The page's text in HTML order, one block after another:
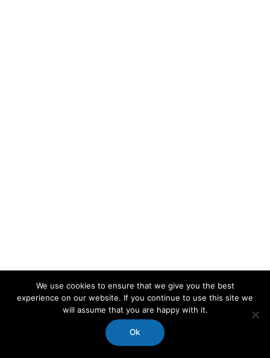
We use cookies to ensure that we give you the best
experience on our website. If you continue to use this site we
will assume that you are happy with it.
Ok